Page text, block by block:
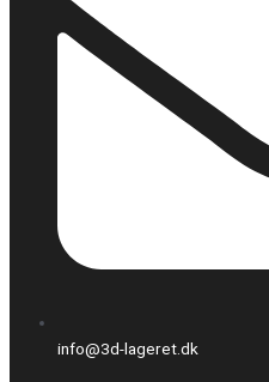
info@3d-lageret.dk